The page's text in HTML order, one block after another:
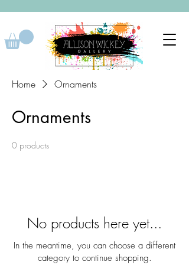
Home Ornaments
Ornaments
0 products
No products here yet...
In the meantime, you can choose a different
category to continue shopping.